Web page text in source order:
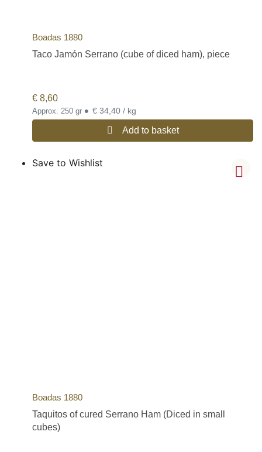
Boadas 1880
Taco Jamón Serrano (cube of diced ham), piece
€ 8,60
Approx. 250 gr • € 34,40 / kg
Add to basket
Save to Wishlist
Boadas 1880
Taquitos of cured Serrano Ham (Diced in small
cubes)